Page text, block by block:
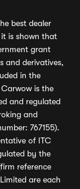
best dealer
it is shown that
grant
and derivatives,
in the
is the
and regulated
and
767155).
of ITC
by the
reference
are each